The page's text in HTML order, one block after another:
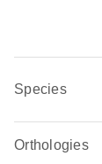
Species
Orthologies